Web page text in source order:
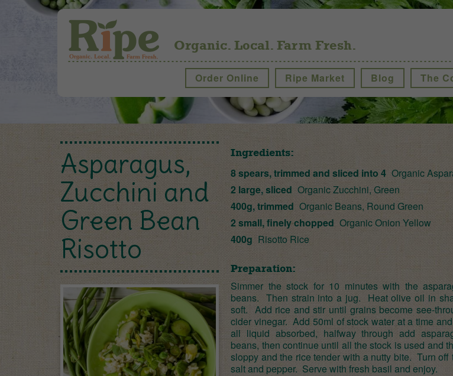
Organic. Local. Farm Fresh.
Order Online Ripe Market Blog The
Asparagus,
Zucchini and
Green Bean
Risotto
Ingredients:
8 spears, trimmed and sliced into 4 Organic
2 large, sliced Organic Zucchini, Green
400g, trimmed Organic Beans, Round Green
2 small, finely chopped Organic Onion Yellow
400g Risotto Rice
Preparation:
Simmer the stock for 10 minutes with the
beans. Then strain into a jug. Heat olive oil in
soft. Add rice and stir until grains become see-
cider vinegar. Add 50ml of stock water at a time
all liquid absorbed, halfway through add
beans, then continue until all the stock is used and
sloppy and the rice tender with a nutty bite. Turn off
salt and pepper. Serve with fresh basil and enjoy.